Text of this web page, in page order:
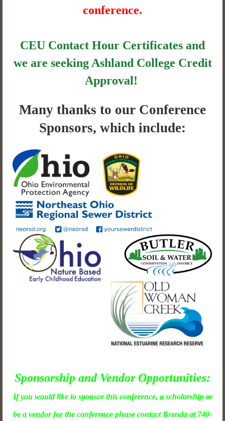
conference.
CEU Contact Hour Certificates and
we are seeking Ashland College Credit
Approval!
Many thanks to our Conference
Sponsors, which include:
Sponsorship and Vendor Opportunities:
If you would like to sponsor this conference, a scholarship or
be a vendor for the conference please contact Brenda at 740-